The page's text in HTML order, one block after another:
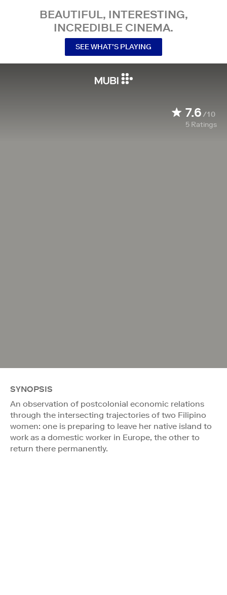
BEAUTIFUL, INTERESTING,
INCREDIBLE CINEMA.
SEE WHAT’S PLAYING
7.6/10
5 Ratings
SYNOPSIS
An observation of postcolonial economic relations
through the intersecting trajectories of two Filipino
women: one is preparing to leave her native island to
work as a domestic worker in Europe, the other to
return there permanently.